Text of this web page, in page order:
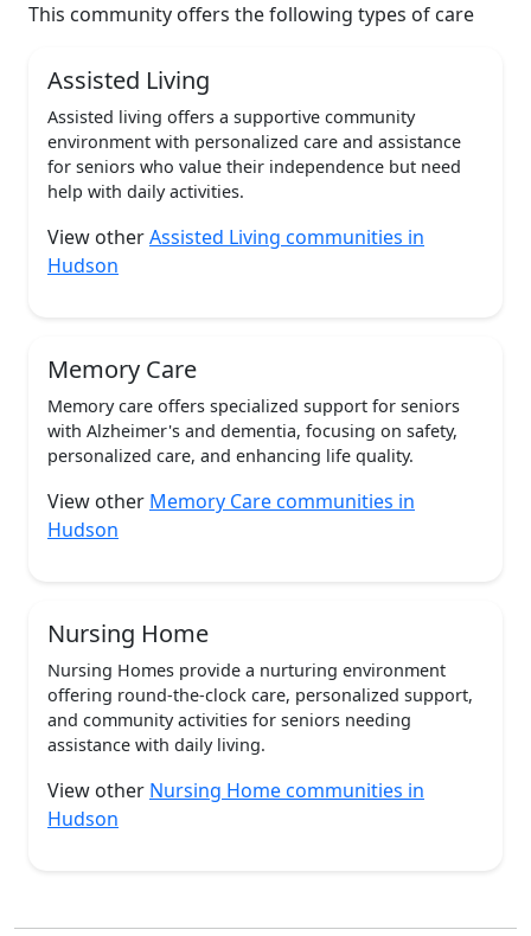
This community offers the following types of care
Assisted Living
Assisted living offers a supportive community
environment with personalized care and assistance
for seniors who value their independence but need
help with daily activities.
View otherAssisted Living communities in
Hudson
Memory Care
Memory care offers specialized support for seniors
with Alzheimer's and dementia, focusing on safety,
personalized care, and enhancing life quality.
View other Memory Care communities in
Hudson
Nursing Home
Nursing Homes provide a nurturing environment
offering round-the-clock care, personalized support,
and community activities for seniors needing
assistance with daily living.
View other Nursing Home communities in
Hudson